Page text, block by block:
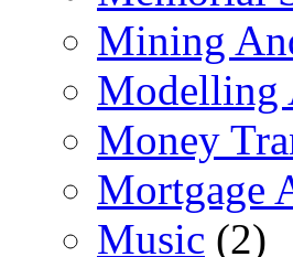
Mining
Modelling
Money
Mortgage
Music (2)